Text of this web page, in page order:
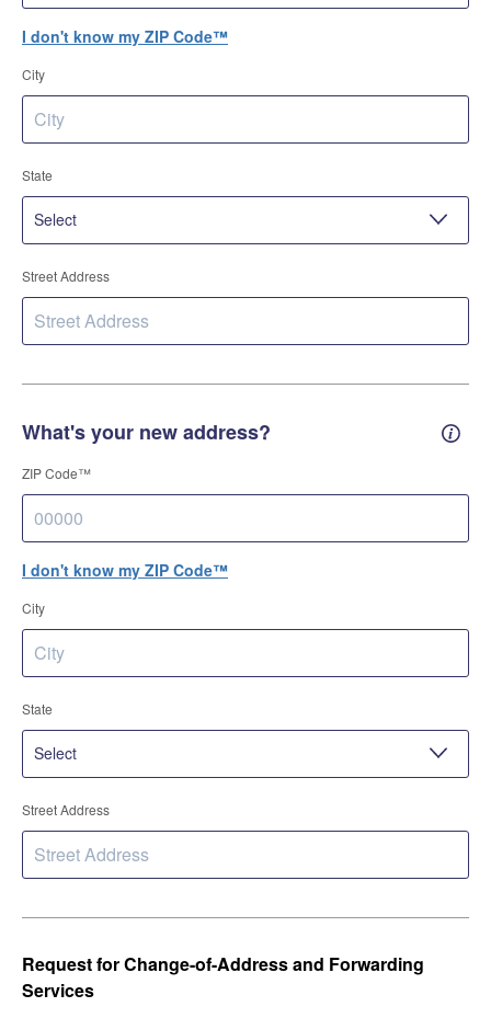
I don't know my ZIP Code™
City
State
Street Address
What's your new address? New
ZIP Code™
I don't know my ZIP Code™
City
State
Street Address
Request for Change-of-Address and Forwarding
Services